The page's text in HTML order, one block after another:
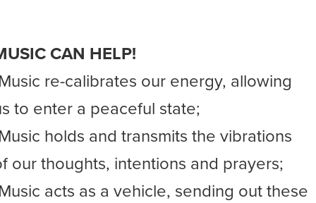
CAN HELP!
re-calibrates our energy, allowing
to enter a peaceful state;
holds and transmits the vibrations
our thoughts, intentions and prayers;
acts as a vehicle, sending out these